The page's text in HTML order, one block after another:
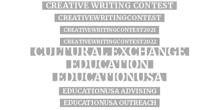
CREATIVE WRITING CONTEST
CREATIVEWRITINGCONTEST
CREATIVEWRITINGCONTEST2021
CREATIVEWRITINGCONTEST2022
CULTURAL EXCHANGE
EDUCATION
EDUCATIONUSA
EDUCATIONUSA ADVISING
EDUCATIONUSA OUTREACH